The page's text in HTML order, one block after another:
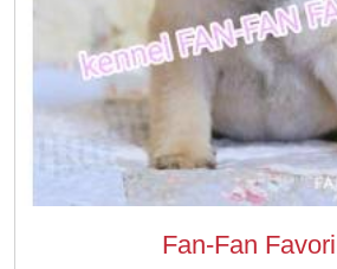
Fan-Fan Favori